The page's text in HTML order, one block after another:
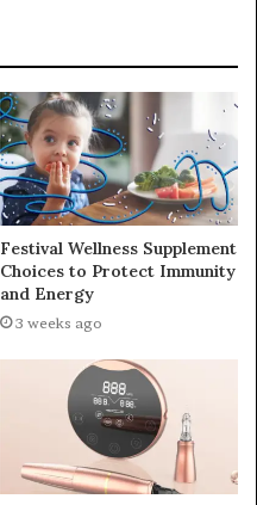
Festival Wellness Supplement
Choices to Protect Immunity
and Energy
3 weeks ago